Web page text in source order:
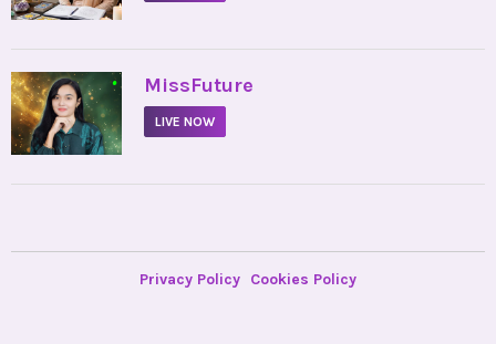
• MissFuture
LIVE NOW
Privacy Policy Cookies Policy